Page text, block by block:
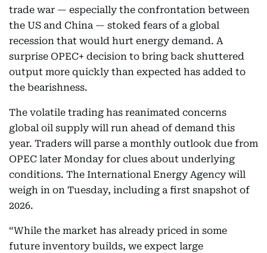
trade war — especially the confrontation between
the US and China — stoked fears of a global
recession that would hurt energy demand. A
surprise OPEC+ decision to bring back shuttered
output more quickly than expected has added to
the bearishness.
The volatile trading has reanimated concerns
global oil supply will run ahead of demand this
year. Traders will parse a monthly outlook due from
OPEC later Monday for clues about underlying
conditions. The International Energy Agency will
weigh in on Tuesday, including a first snapshot of
2026.
“While the market has already priced in some
future inventory builds, we expect large